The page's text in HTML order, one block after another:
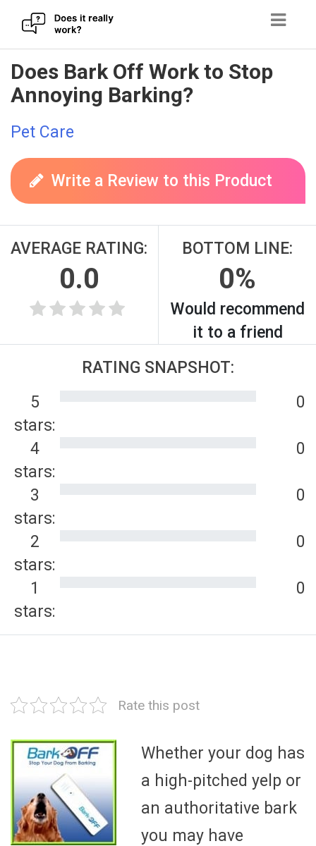
Skip
to
content
Does Bark Off Work to Stop
Annoying Barking?
Pet Care
Write a Review to this Product
AVERAGE RATING:
0.0
BOTTOM LINE:
0%
Would recommend
it to a friend
RATING SNAPSHOT:
5
stars:
0
4
stars:
0
3
stars:
0
2
stars:
0
1
stars:
0
Rate this post
Whether your dog has
a high-pitched yelp or
an authoritative bark
you may have